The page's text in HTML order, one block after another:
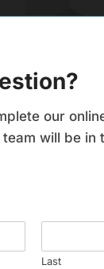
our
will be in
Last